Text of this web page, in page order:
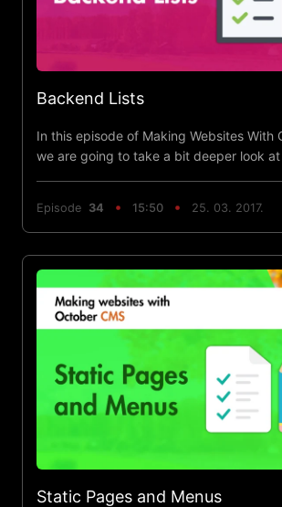
Backend Lists
In this episode of Making Websites With
we are going to take a bit deeper look
Episode 34 15:50 25. 03. 2017.
Static Pages and Menus